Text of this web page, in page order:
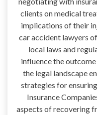
clients on medical
implications of their
car accident lawyers
local laws and
influence the
the legal landscape
strategies for
Insurance
aspects of recovering